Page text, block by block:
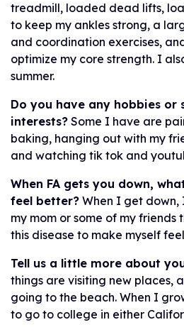
treadmill, loaded dead lifts,
to keep my ankles strong, a
and coordination exercises,
optimize my core strength. I
summer.
Do you have any hobbies or
interests? Some I have are
baking, hanging out with my
and watching tik tok and
When FA gets you down,
feel better? When I get
my mom or some of my
this disease to make myself
Tell us a little more about
things are visiting new places,
going to the beach. When I
to go to college in either